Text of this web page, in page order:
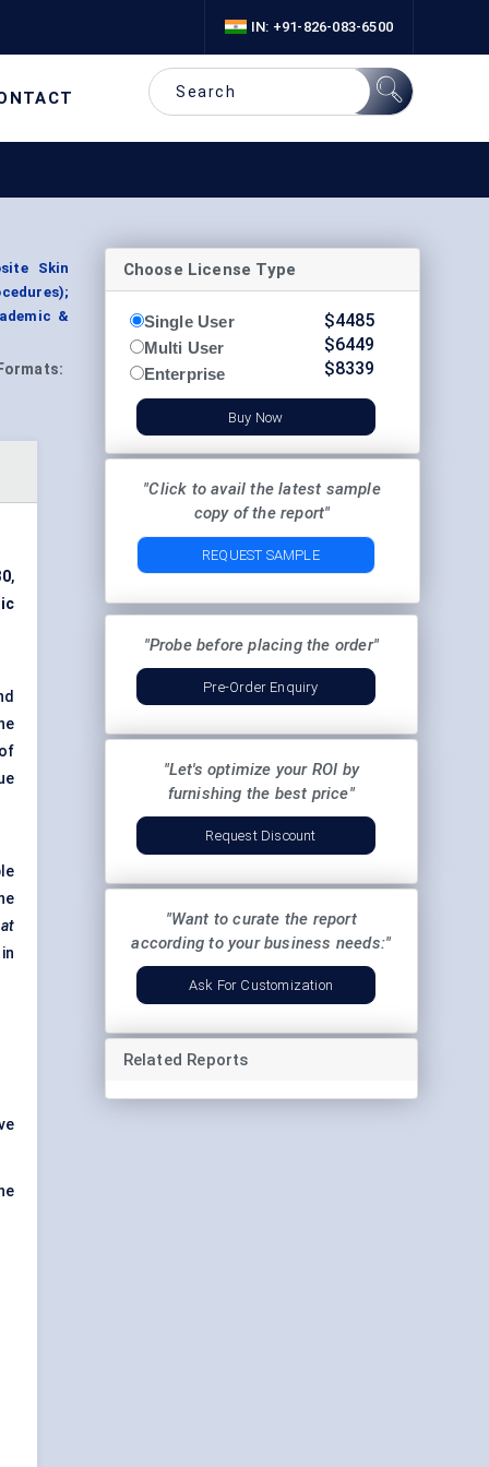
IN: +91-826-083-6500
Skin
&
Formats:
,
Choose License Type
Single User
Multi User
Enterprise
$4485
$6449
$8339
Buy Now
"Click to avail the latest sample
copy of the report"
REQUEST SAMPLE
"Probe before placing the order"
Pre-Order Enquiry
"Let's optimize your ROI by
furnishing the best price"
Request Discount
"Want to curate the report
according to your business needs:"
Ask For Customization
Related Reports